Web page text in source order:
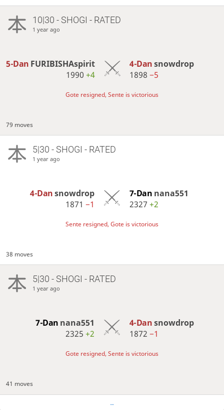
10|30 - SHOGI - RATED
1 year ago
5-Dan FURIBISHAspirit
1990+4
4-Dansnowdrop
1898−5
Gote resigned, Sente is victorious
79 moves
5|30 - SHOGI - RATED
1 year ago
4-Dansnowdrop
1871−1
7-Dan nana551
2327 +2
Sente resigned, Gote is victorious
38 moves
5|30 - SHOGI - RATED
1 year ago
7-Dan nana551
2325+2
4-Dansnowdrop
1872 −1
Gote resigned, Sente is victorious
41 moves
…